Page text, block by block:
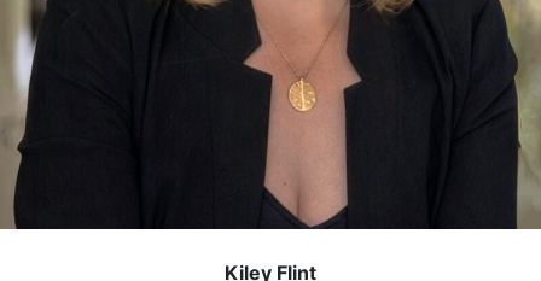
Kiley Flint